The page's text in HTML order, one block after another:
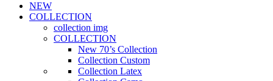
NEW
COLLECTION
collection img
COLLECTION
New 70’s Collection
Collection Custom
Collection Latex